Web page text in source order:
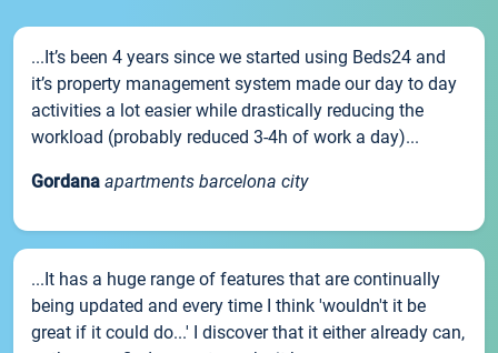
...It’s been 4 years since we started using Beds24 and
it’s property management system made our day to day
activities a lot easier while drastically reducing the
workload (probably reduced 3-4h of work a day)...
Gordana apartments barcelona city
...It has a huge range of features that are continually
being updated and every time I think 'wouldn't it be
great if it could do...' I discover that it either already can,